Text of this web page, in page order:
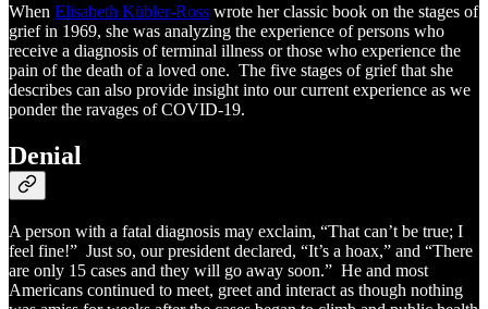
When Elisabeth Kübler-Ross wrote her classic book on the stages of
grief in 1969, she was analyzing the experience of persons who
receive a diagnosis of terminal illness or those who experience the
pain of the death of a loved one. The five stages of grief that she
describes can also provide insight into our current experience as we
ponder the ravages of COVID-19.
Denial
A person with a fatal diagnosis may exclaim, “That can’t be true; I
feel fine!” Just so, our president declared, “It’s a hoax,” and “There
are only 15 cases and they will go away soon.” He and most
Americans continued to meet, greet and interact as though nothing